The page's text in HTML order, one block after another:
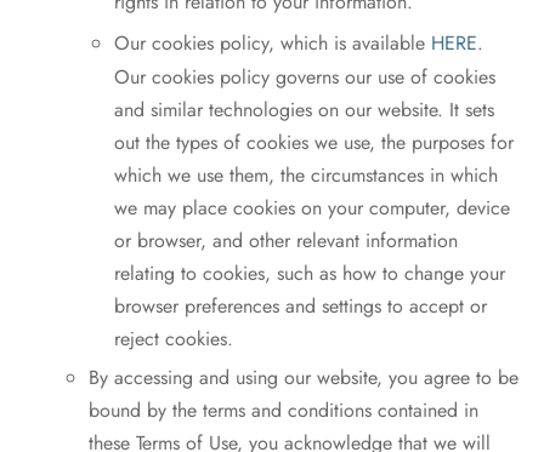
Our cookies policy, which is available HERE.
Our cookies policy governs our use of cookies
and similar technologies on our website. It sets
out the types of cookies we use, the purposes for
which we use them, the circumstances in which
we may place cookies on your computer, device
or browser, and other relevant information
relating to cookies, such as how to change your
browser preferences and settings to accept or
reject cookies.
By accessing and using our website, you agree to be
bound by the terms and conditions contained in
these Terms of Use, you acknowledge that we will